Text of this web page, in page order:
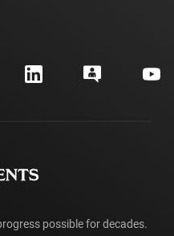
possible for decades.